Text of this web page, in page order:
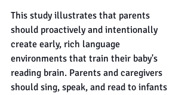
This study illustrates that parents
should proactively and intentionally
create early, rich language
environments that train their baby's
reading brain. Parents and caregivers
should sing, speak, and read to infants